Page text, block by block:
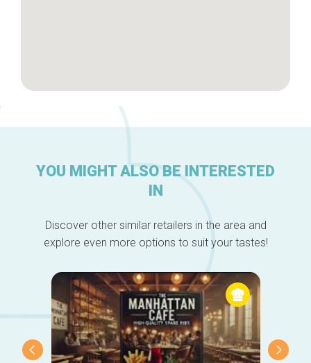
YOU MIGHT ALSO BE INTERESTED
IN
Discover other similar retailers in the area and
explore even more options to suit your tastes!